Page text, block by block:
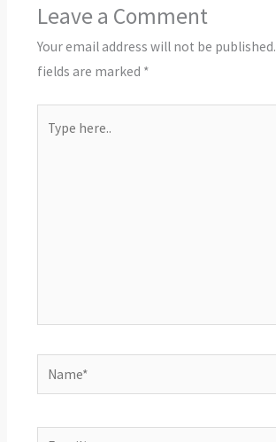
Leave a Comment
Your email address will not be published.
fields are marked *
here..
Name*
Email*